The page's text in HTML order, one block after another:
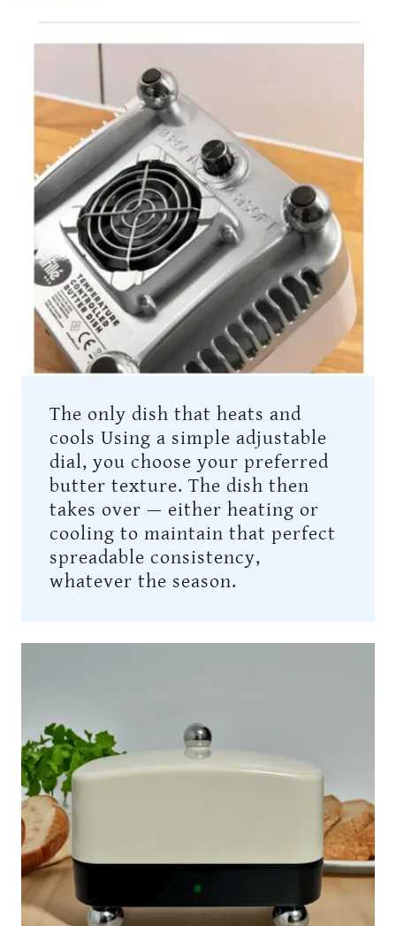
The only dish that heats and
cools Using a simple adjustable
dial, you choose your preferred
butter texture. The dish then
takes over — either heating or
cooling to maintain that perfect
spreadable consistency,
whatever the season.